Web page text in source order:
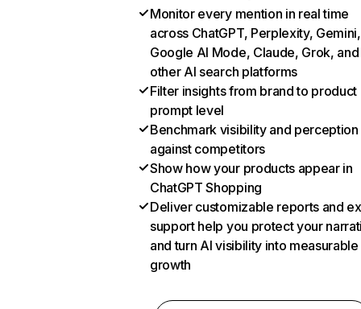
Monitor every mention in real time
across ChatGPT, Perplexity, Gemini,
Google AI Mode, Claude, Grok, and
other AI search platforms
Filter insights from brand to product
prompt level
Benchmark visibility and perception
against competitors
Show how your products appear in
ChatGPT Shopping
Deliver customizable reports and
support help you protect your
and turn AI visibility into measurable
growth